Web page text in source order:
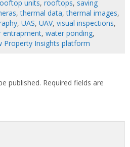
units, rooftops, saving
,thermal data,thermal images,
, UAS, UAV, visual inspections,
entrapment, water ponding,
Property Insights platform
published. Required fields are